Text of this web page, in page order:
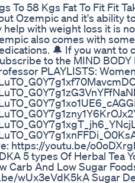
To 58 Kgs Fat To Fit Fit
Ozempic and it's ability
with weight loss it is
also comes with
🔔 If you want to
to the MIND BODY
PLAYLISTS:
https://youtu.be/
5 types Of Herbal Tea
Carb And Low Sugar
wUx3eVdK5kA Sugar